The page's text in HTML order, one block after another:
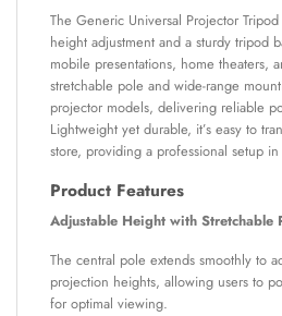
The Generic Universal Projector
height adjustment and a sturdy tripod
mobile presentations, home theaters,
stretchable pole and wide-range
projector models, delivering reliable
Lightweight yet durable, it’s easy to
store, providing a professional setup
Product Features
Adjustable Height with Stretchable
The central pole extends smoothly to
projection heights, allowing users to
for optimal viewing.